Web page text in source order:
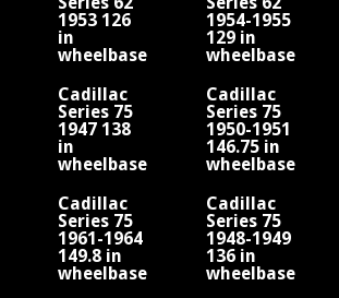
1953 126
in
wheelbase
1954-1955
129 in
wheelbase
Cadillac
Series 75
1947 138
in
wheelbase
Cadillac
Series 75
1950-1951
146.75 in
wheelbase
Cadillac
Series 75
1961-1964
149.8 in
wheelbase
Cadillac
Series 75
1948-1949
136 in
wheelbase